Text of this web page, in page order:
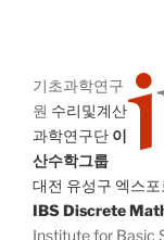
기초과학연구
원 수리및계산
과학연구단 이
산수학그룹
대전 유성구 엑스
IBS Discrete
Institute for Basic